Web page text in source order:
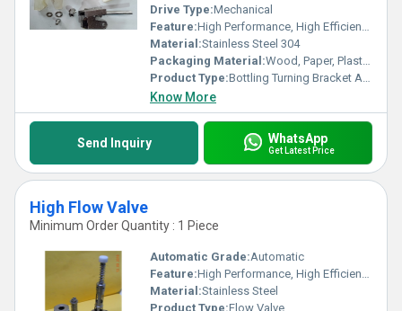
Drive Type:Mechanical
Feature:High Performance, High Efficiency, Stable Performance
Material:Stainless Steel 304
Packaging Material:Wood, Paper, Plastic, Other
Product Type:Bottling Turning Bracket Assembly Parts
Know More
Send Inquiry WhatsApp
Get Latest Price
High Flow Valve
Minimum Order Quantity : 1 Piece
Automatic Grade:Automatic
Feature:High Performance, High Efficiency
Material:Stainless Steel
Product Type:Flow Valve